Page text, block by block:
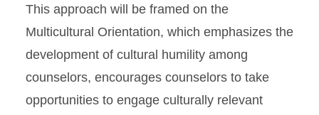
This approach will be framed on the
Multicultural Orientation, which emphasizes the
development of cultural humility among
counselors, encourages counselors to take
opportunities to engage culturally relevant